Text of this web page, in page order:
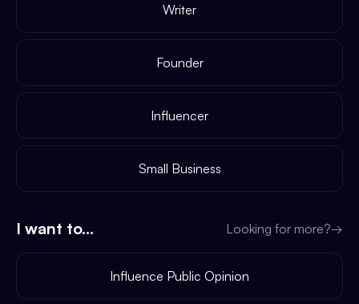
Writer
Founder
Influencer
Small Business
I want to... Looking for more?→
Influence Public Opinion